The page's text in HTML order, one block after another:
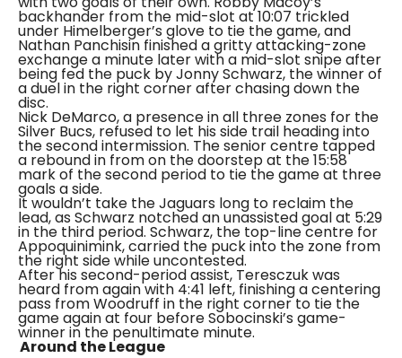
backhander from the mid-slot at 10:07 trickled
under Himelberger’s glove to tie the game, and
Nathan Panchisin finished a gritty attacking-zone
exchange a minute later with a mid-slot snipe after
being fed the puck by Jonny Schwarz, the winner of
a duel in the right corner after chasing down the
disc.
Nick DeMarco, a presence in all three zones for the
Silver Bucs, refused to let his side trail heading into
the second intermission. The senior centre tapped
a rebound in from on the doorstep at the 15:58
mark of the second period to tie the game at three
goals a side.
It wouldn’t take the Jaguars long to reclaim the
lead, as Schwarz notched an unassisted goal at 5:29
in the third period. Schwarz, the top-line centre for
Appoquinimink, carried the puck into the zone from
the right side while uncontested.
After his second-period assist, Teresczuk was
heard from again with 4:41 left, finishing a centering
pass from Woodruff in the right corner to tie the
game again at four before Sobocinski’s game-
winner in the penultimate minute.
Around the League